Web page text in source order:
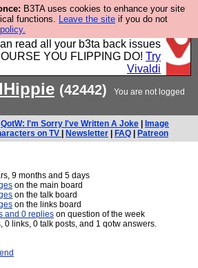
B3TA uses cookies to enhance your site
functions. Leave the site if you do not
users, run by Nordics, not
in ad blocking, and a built-in
read all your b3ta back issues
YOU FLIPPING DO! Try
Vivaldi
(42442)
You are not logged
QotW: I'm Sorry I've Written A Joke
Image
on TV
Newsletter FAQ Patreon
9 months and 5 days
on the main board
on the talk board
on the links board
and 0 replies on question of the week
0 links, 0 talk posts, and 1 qotw answers.